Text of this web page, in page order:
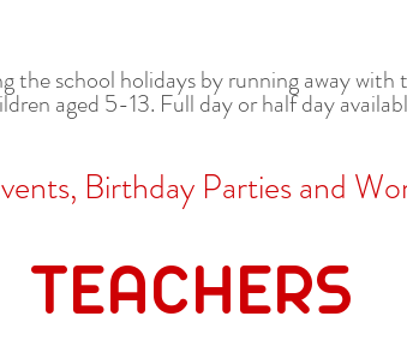
the school holidays by running away
aged 5-13. Full day or half day
Birthday Parties and
TEACHERS